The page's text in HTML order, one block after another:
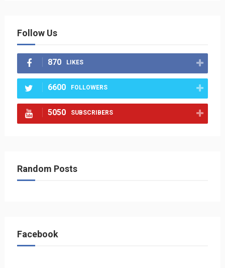
Follow Us
870 LIKES
6600 FOLLOWERS
5050 SUBSCRIBERS
Random Posts
Facebook